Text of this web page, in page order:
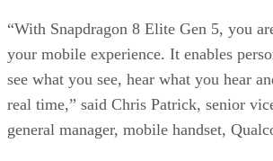
“With Snapdragon 8 Elite Gen 5, you
your mobile experience. It enables
see what you see, hear what you hear
real time,” said Chris Patrick, senior
general manager, mobile handset,